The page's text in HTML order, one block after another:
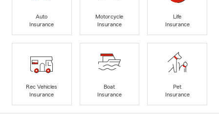
Auto
Insurance
Motorcycle
Insurance
Life
Insurance
Rec Vehicles
Insurance
Boat
Insurance
Pet
Insurance